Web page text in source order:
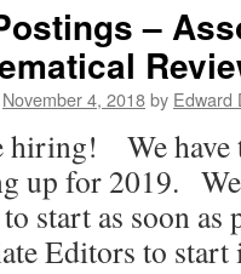
–
November 4, 2018by Edward
hiring! We have
up for 2019.
start as soon as
Editors to